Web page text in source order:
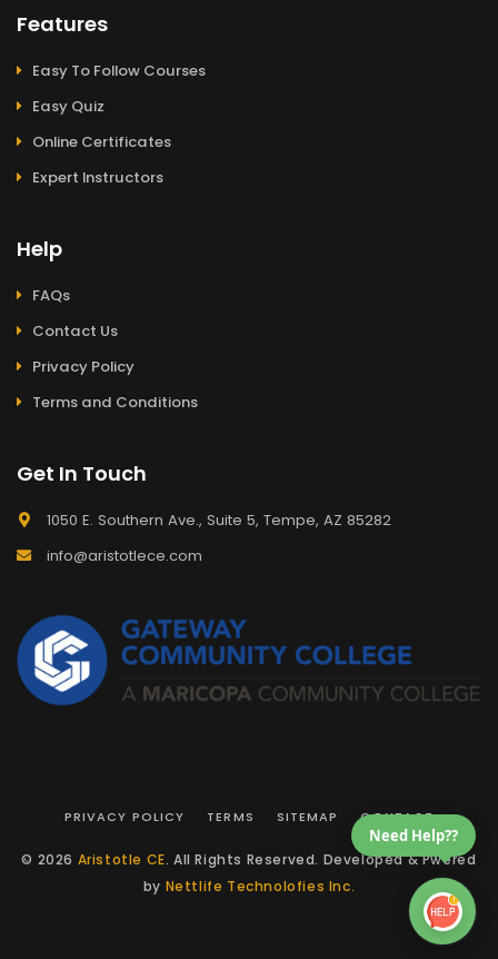
Features
Easy To Follow Courses
Easy Quiz
Online Certificates
Expert Instructors
Help
FAQs
Contact Us
Privacy Policy
Terms and Conditions
Get In Touch
1050 E. Southern Ave., Suite 5, Tempe, AZ 85282
info@aristotlece.com
PRIVACY POLICY TERMS SITEMAP CONTACT
© 2026 Aristotle CE. All Rights Reserved. Developed & Pwered
by Nettlife Technolofies Inc.
Need Help??